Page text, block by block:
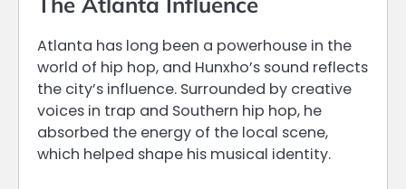
Atlanta has long been a powerhouse in the
world of hip hop, and Hunxho’s sound reflects
the city’s influence. Surrounded by creative
voices in trap and Southern hip hop, he
absorbed the energy of the local scene,
which helped shape his musical identity.